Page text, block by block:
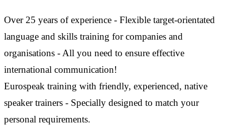
Over 25 years of experience - Flexible target-orientated
language and skills training for companies and
organisations - All you need to ensure effective
international communication!
Eurospeak training with friendly, experienced, native
speaker trainers - Specially designed to match your
personal requirements.